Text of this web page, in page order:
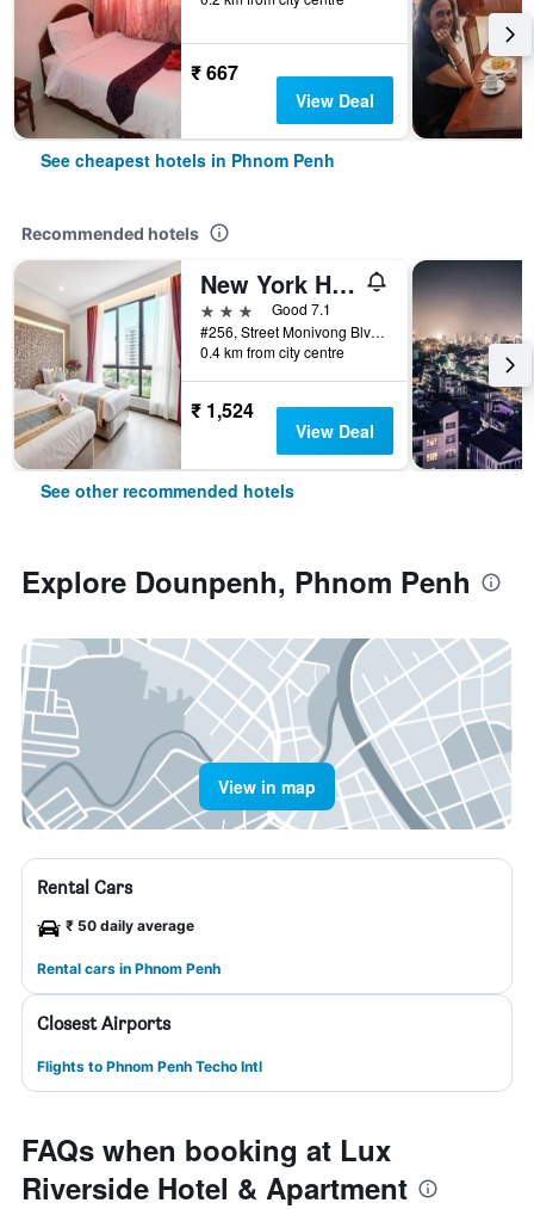
₹ 667
View Deal
See cheapest hotels in Phnom Penh
Recommended hotels
New York Hotel
3 stars
Good 7.1
#256, Street Monivong Blvd, Sangkat Boeung Raing, Phnom Penh, Cambodia
0.4 km from city centre
₹ 1,524
View Deal
See other recommended hotels
Explore Dounpenh, Phnom Penh
View in map
Rental Cars
₹ 50 daily average
Rental cars in Phnom Penh
Closest Airports
Flights to Phnom Penh Techo Intl
FAQs when booking at Lux
Riverside Hotel & Apartment